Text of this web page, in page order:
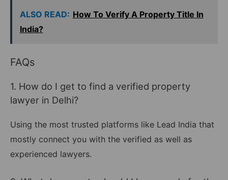
ALSO READ: How To Verify A Property Title In
India?
FAQs
1. How do I get to find a verified property
lawyer in Delhi?
Using the most trusted platforms like Lead India that
mostly connect you with the verified as well as
experienced lawyers.